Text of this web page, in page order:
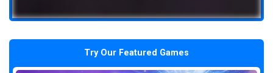
Try Our Featured Games